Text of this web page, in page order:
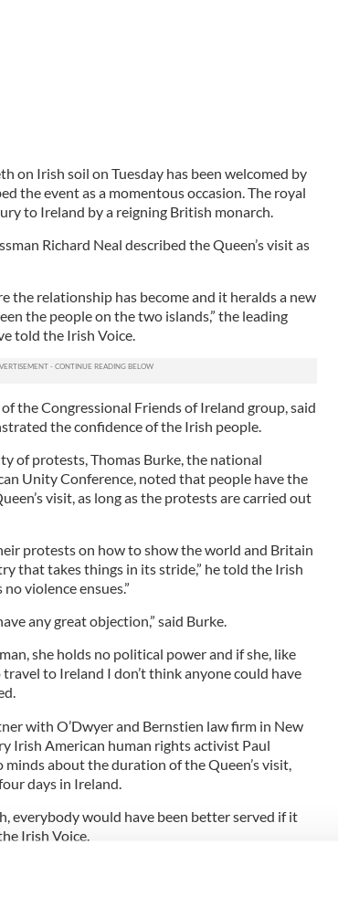
on Irish soil on Tuesday has been welcomed by
the event as a momentous occasion. The royal
to Ireland by a reigning British monarch.
Richard Neal described the Queen’s visit as
the relationship has become and it heralds a new
the people on the two islands,” the leading
told the Irish Voice.
the Congressional Friends of Ireland group, said
the confidence of the Irish people.
of protests, Thomas Burke, the national
Unity Conference, noted that people have the
visit, as long as the protests are carried out
protests on how to show the world and Britain
that takes things in its stride,” he told the Irish
violence ensues.”
any great objection,” said Burke.
she holds no political power and if she, like
to Ireland I don’t think anyone could have
with O’Dwyer and Bernstien law firm in New
Irish American human rights activist Paul
minds about the duration of the Queen’s visit,
days in Ireland.
everybody would have been better served if it
Irish Voice.
British nation. Tony Blair has been very helpful
I don’t think we need to go too overboard,” he